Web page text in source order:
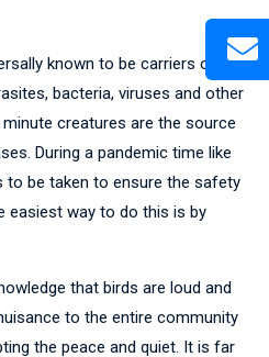
known to be carriers of
bacteria, viruses and other
creatures are the source
During a pandemic time like
to be taken to ensure the safety
easiest way to do this is by
that birds are loud and
to the entire community
the peace and quiet. It is far